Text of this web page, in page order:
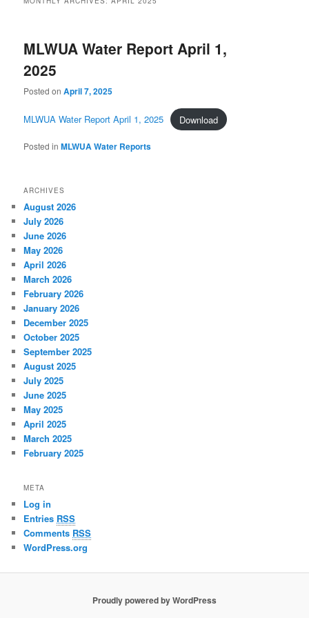
MLWUA Water Report April 1,
2025
Posted onApril 7, 2025
MLWUA Water Report April 1, 2025 Download
Posted in MLWUA Water Reports
ARCHIVES
August 2026
July 2026
June 2026
May 2026
April 2026
March 2026
February 2026
January 2026
December 2025
October 2025
September 2025
August 2025
July 2025
June 2025
May 2025
April 2025
March 2025
February 2025
META
Log in
Entries RSS
Comments RSS
WordPress.org
Proudly powered by WordPress